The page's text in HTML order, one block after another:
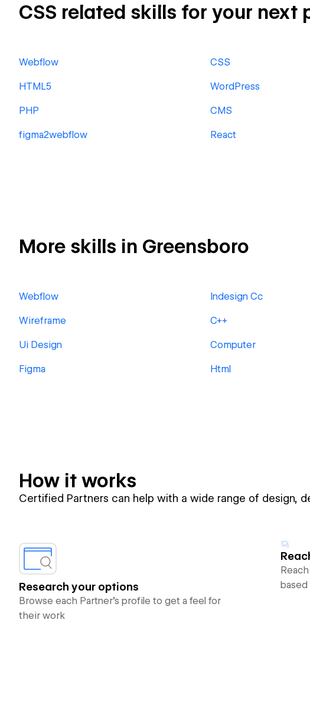
CSS related skills for your next
Webflow CSS
HTML5 WordPress
PHP CMS
figma2webflow React
More skills in Greensboro
Webflow Indesign Cc
Wireframe C++
Ui Design Computer
Figma Html
How it works
Certified Partners can help with a wide range of design,
Research your options
Browse each Partner’s profile to get a feel for
their work